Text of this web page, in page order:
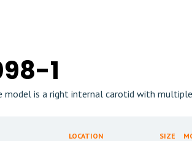
1
model is a right internal carotid with
LOCATION SIZE